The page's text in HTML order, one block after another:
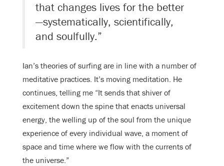
that changes lives for the better
—systematically, scientifically,
and soulfully.”
Ian’s theories of surfing are in line with a number of
meditative practices. It’s moving meditation. He
continues, telling me “It sends that shiver of
excitement down the spine that enacts universal
energy, the welling up of the soul from the unique
experience of every individual wave, a moment of
space and time where we flow with the currents of
the universe.”